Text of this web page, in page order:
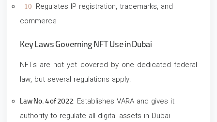
Regulates IP registration, trademarks, and
commerce
Key Laws Governing NFT Use in Dubai
NFTs are not yet covered by one dedicated federal
law, but several regulations apply:
Law No. 4 of 2022: Establishes VARA and gives it
authority to regulate all digital assets in Dubai